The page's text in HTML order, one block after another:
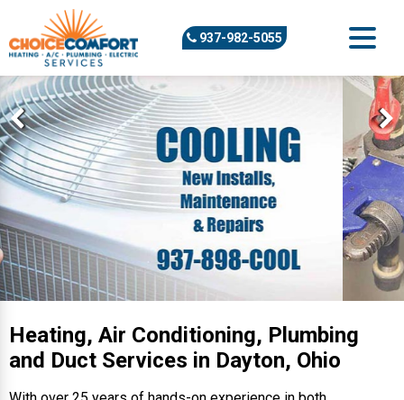
937-982-5055
Heating, Air Conditioning, Plumbing
and Duct Services in Dayton, Ohio